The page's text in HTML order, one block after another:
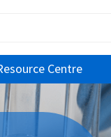
Centre